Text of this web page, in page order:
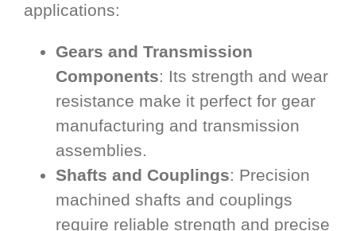
applications:
Gears and Transmission
Components: Its strength and wear
resistance make it perfect for gear
manufacturing and transmission
assemblies.
Shafts and Couplings: Precision
machined shafts and couplings
require reliable strength and precise